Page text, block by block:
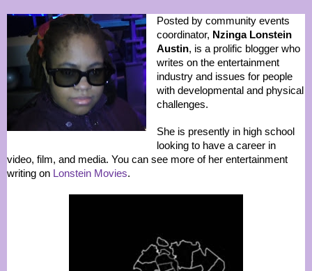
Posted by community events
coordinator, Nzinga Lonstein
Austin, is a prolific blogger who
writes on the entertainment
industry and issues for people
with developmental and physical
challenges.
She is presently in high school
looking to have a career in
video, film, and media. You can see more of her entertainment
writing on Lonstein Movies.